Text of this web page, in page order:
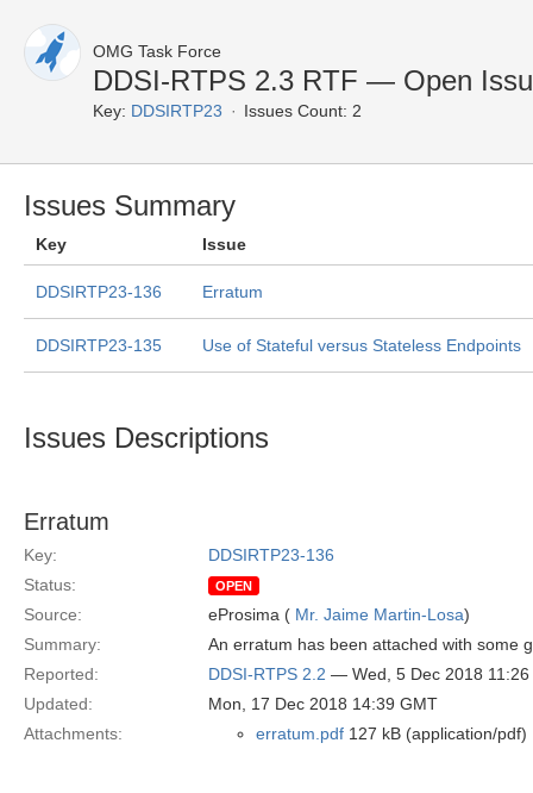
OMG Task Force
DDSI-RTPS 2.3 RTF — Open
Key: DDSIRTP23 Issues Count: 2
Issues Summary
Key Issue
DDSIRTP23-136 Erratum
DDSIRTP23-135 Use of Stateful versus Stateless Endpoints
Issues Descriptions
Erratum
Key:
DDSIRTP23-136
Status:
OPEN
Source: eProsima ( Mr. Jaime Martin-Losa)
Summary:
An erratum has been attached with some
Reported:
DDSI-RTPS 2.2 — Wed, 5 Dec 2018 11:26
Updated:
Mon, 17 Dec 2018 14:39 GMT
Attachments:
erratum.pdf 127 kB (application/pdf)